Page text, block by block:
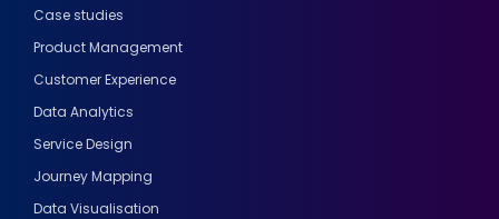
Case studies
Product Management
Customer Experience
Data Analytics
Service Design
Journey Mapping
Data Visualisation